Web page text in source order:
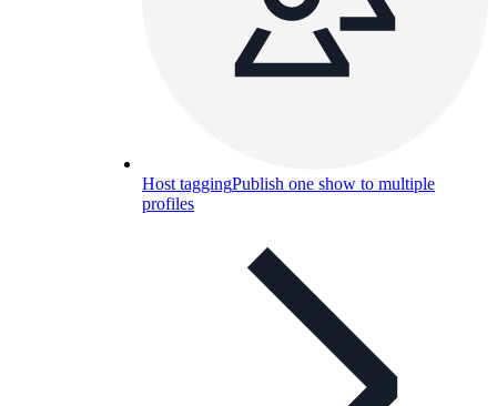
Host taggingPublish one show to multiple
profiles